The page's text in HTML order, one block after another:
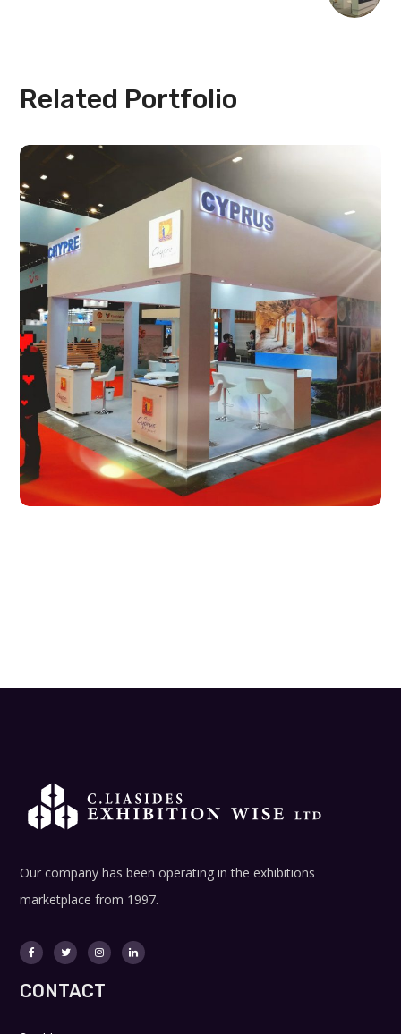
Related Portfolio
Our company has been operating in the exhibitions
marketplace from 1997.
CONTACT